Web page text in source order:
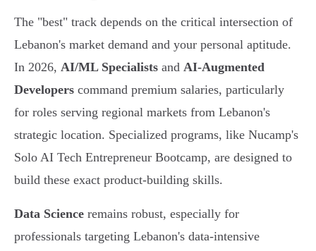
The "best" track depends on the critical intersection of
Lebanon's market demand and your personal aptitude.
In 2026, AI/ML Specialists and AI-Augmented
Developers command premium salaries, particularly
for roles serving regional markets from Lebanon's
strategic location. Specialized programs, like Nucamp's
Solo AI Tech Entrepreneur Bootcamp, are designed to
build these exact product-building skills.
Data Science remains robust, especially for
professionals targeting Lebanon's data-intensive